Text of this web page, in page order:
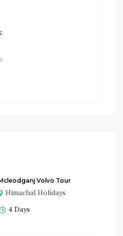
Volvo Tour
Himachal Holidays
4 Days